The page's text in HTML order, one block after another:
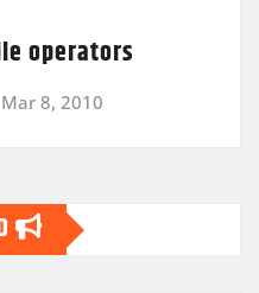
operators
Mar 8, 2010